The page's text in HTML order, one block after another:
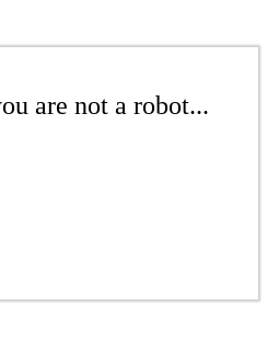
are not a robot...